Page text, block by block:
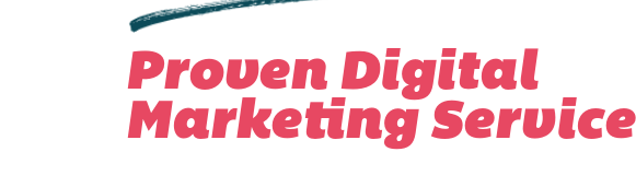
Proven Digital
Marketing Service